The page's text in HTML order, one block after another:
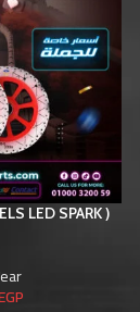
LED SPARK )